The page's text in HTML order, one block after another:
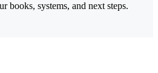
books, systems, and next steps.